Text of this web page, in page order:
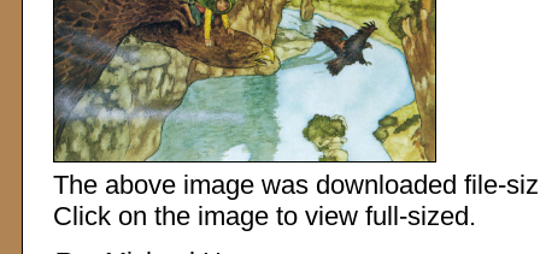
The above image was downloaded file-
Click on the image to view full-sized.